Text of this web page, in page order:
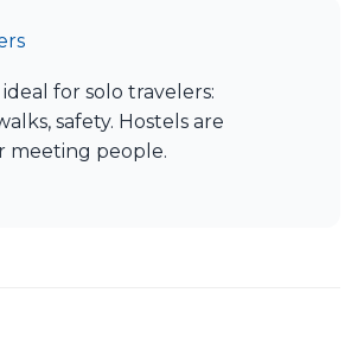
ideal for solo travelers:
safety. Hostels are
meeting people.